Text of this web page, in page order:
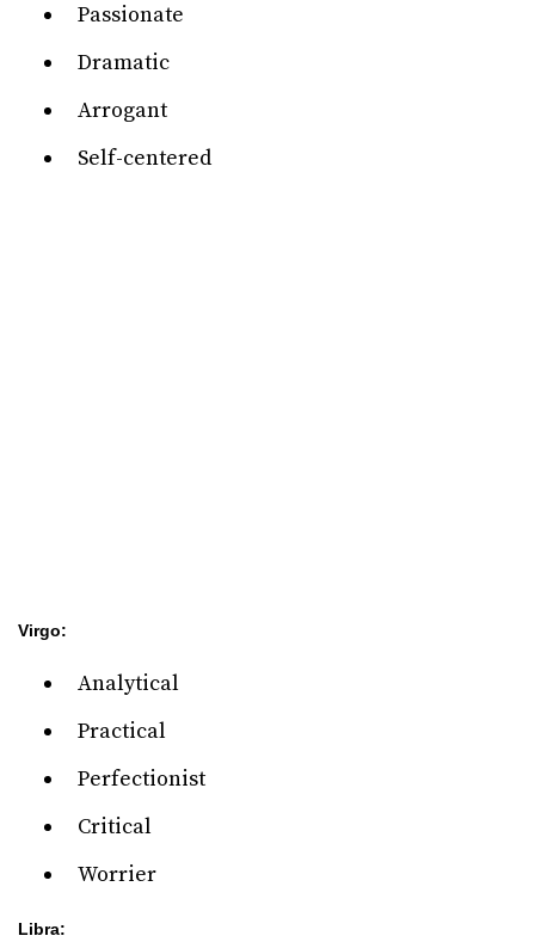
Passionate
Dramatic
Arrogant
Self-centered
Virgo:
Analytical
Practical
Perfectionist
Critical
Worrier
Libra: